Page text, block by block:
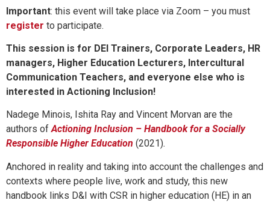
Important: this event will take place via Zoom – you must
register to participate.
This session is for DEI Trainers, Corporate Leaders, HR
managers, Higher Education Lecturers, Intercultural
Communication Teachers, and everyone else who is
interested in Actioning Inclusion!
Nadege Minois, Ishita Ray and Vincent Morvan are the
authors ofActioning Inclusion – Handbook for a Socially
Responsible Higher Education (2021).
Anchored in reality and taking into account the challenges and
contexts where people live, work and study, this new
handbook links D&I with CSR in higher education (HE) in an